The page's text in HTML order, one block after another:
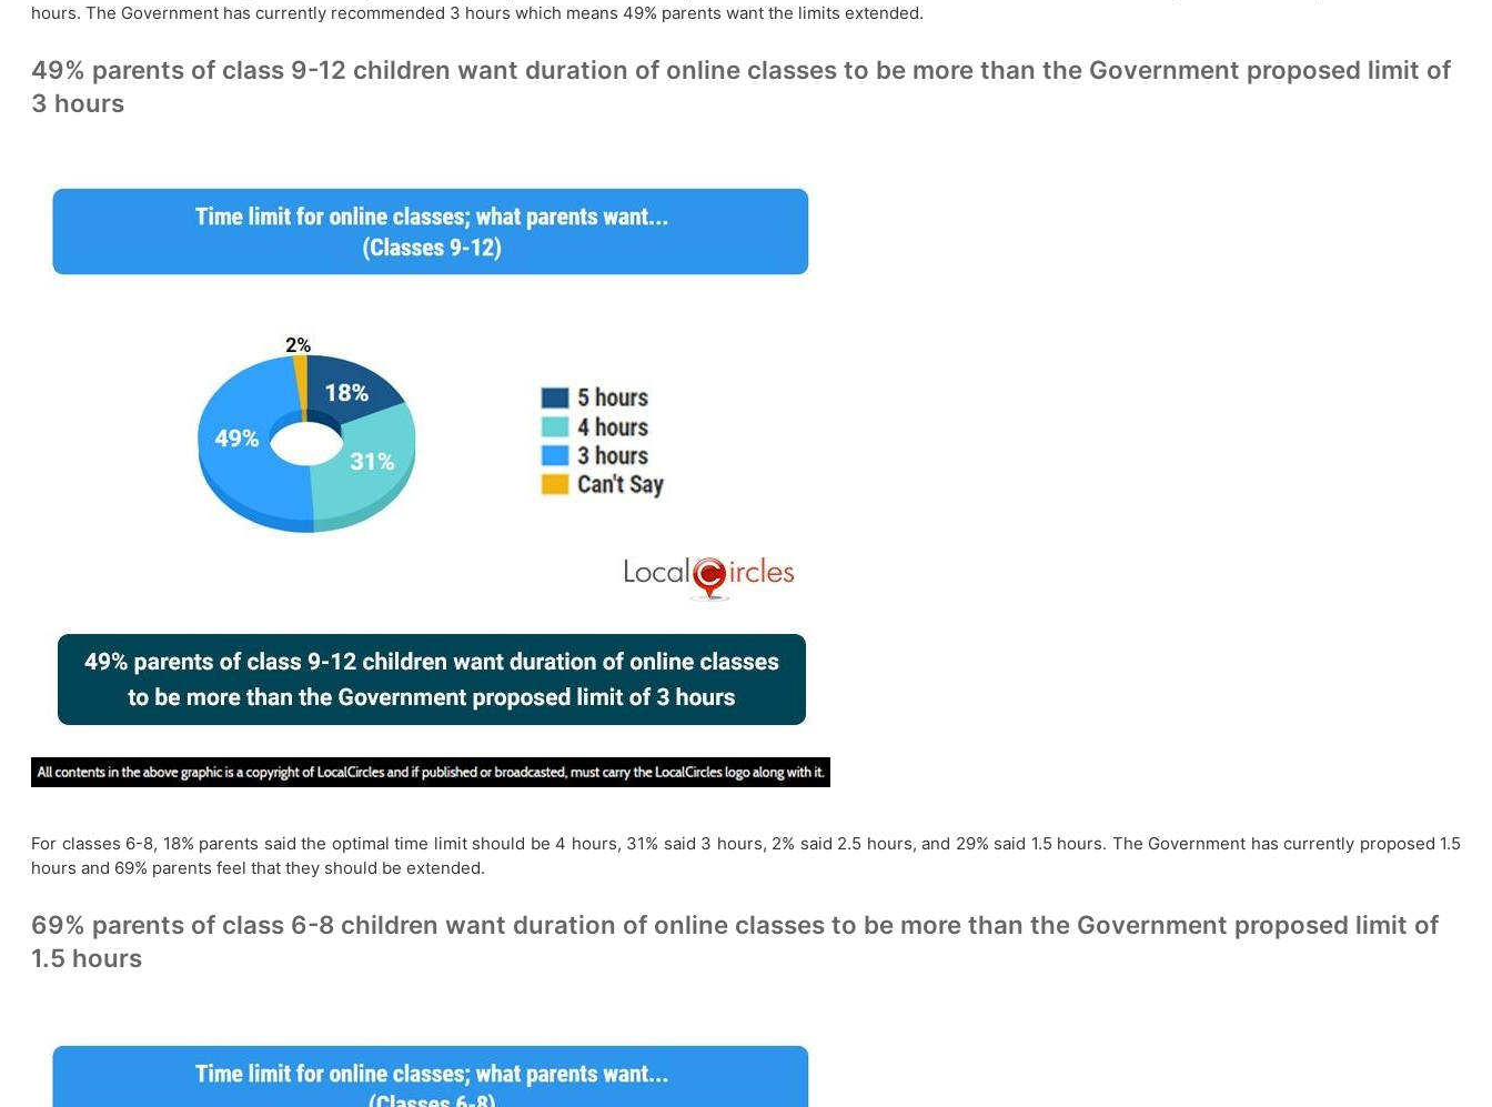
hours. The Government has currently recommended 3 hours which means 49% parents want the limits extended.
49% parents of class 9-12 children want duration of online classes to be more than the Government proposed limit of
3 hours
For classes 6-8, 18% parents said the optimal time limit should be 4 hours, 31% said 3 hours, 2% said 2.5 hours, and 29% said 1.5 hours. The Government has currently proposed 1.5
hours and 69% parents feel that they should be extended.
69% parents of class 6-8 children want duration of online classes to be more than the Government proposed limit of
1.5 hours